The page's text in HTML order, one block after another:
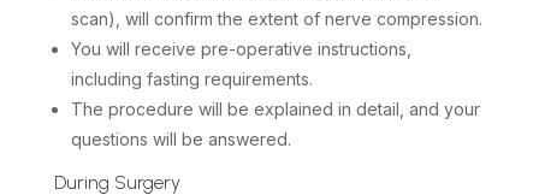
scan), will confirm the extent of nerve compression.
You will receive pre-operative instructions,
including fasting requirements.
The procedure will be explained in detail, and your
questions will be answered.
During Surgery